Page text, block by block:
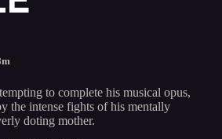
to complete his musical opus,
the intense fights of his mentally
doting mother.